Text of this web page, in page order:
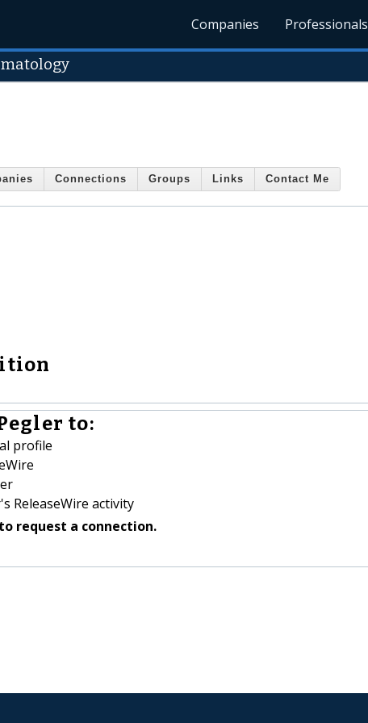
Companies Professionals
Connections Groups Links Contact Me
to:
profile
ReleaseWire activity
request a connection.